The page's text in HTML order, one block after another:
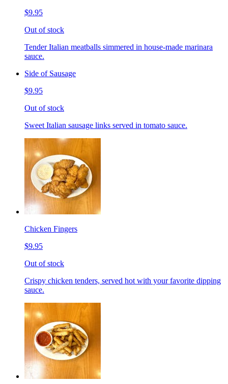
$9.95
Out of stock
Tender Italian meatballs simmered in house-made marinara
sauce.
Side of Sausage
$9.95
Out of stock
Sweet Italian sausage links served in tomato sauce.
Chicken Fingers
$9.95
Out of stock
Crispy chicken tenders, served hot with your favorite dipping
sauce.